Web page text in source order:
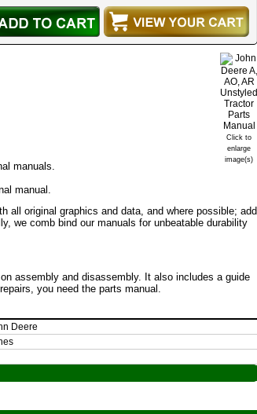
Click to
enlarge
image(s)
manuals.
manual.
all original graphics and data, and where possible; add
we comb bind our manuals for unbeatable durability
assembly and disassembly. It also includes a guide
you need the parts manual.
Deere